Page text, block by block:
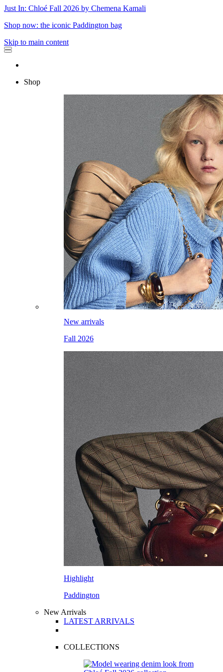
Just In: Chloé Fall 2026 by Chemena Kamali
Shop now: the iconic Paddington bag
Skip to main content
Shop
New arrivals
Fall 2026
Highlight
Paddington
New Arrivals
LATEST ARRIVALS
COLLECTIONS